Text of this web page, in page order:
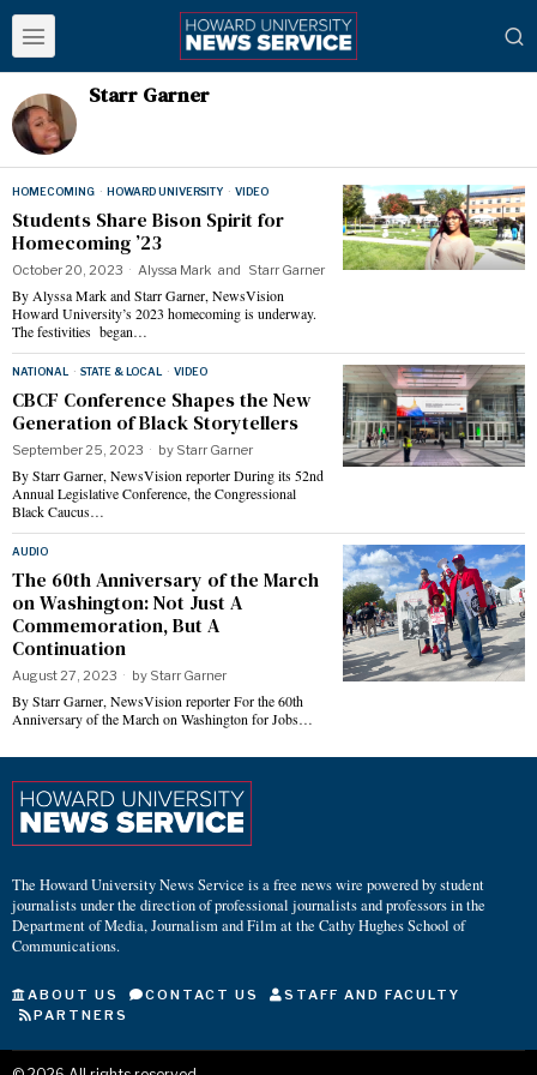
Starr Garner
HOMECOMING · HOWARD UNIVERSITY · VIDEO
Students Share Bison Spirit for
Homecoming ’23
October 20, 2023 Alyssa Mark and Starr Garner
By Alyssa Mark and Starr Garner, NewsVision
Howard University’s 2023 homecoming is underway.
The festivities began…
NATIONAL · STATE & LOCAL · VIDEO
CBCF Conference Shapes the New
Generation of Black Storytellers
September 25, 2023 by Starr Garner
By Starr Garner, NewsVision reporter During its 52nd
Annual Legislative Conference, the Congressional
Black Caucus…
AUDIO
The 60th Anniversary of the March
on Washington: Not Just A
Commemoration, But A
Continuation
August 27, 2023 by Starr Garner
By Starr Garner, NewsVision reporter For the 60th
Anniversary of the March on Washington for Jobs…
The Howard University News Service is a free news wire powered by student
journalists under the direction of professional journalists and professors in the
Department of Media, Journalism and Film at the Cathy Hughes School of
Communications.
ABOUT US CONTACT US
STAFF AND FACULTY
PARTNERS